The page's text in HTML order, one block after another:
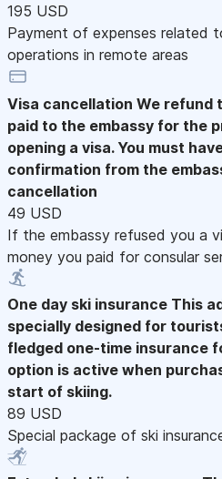
195 USD
Payment of expenses related
operations in remote areas
Visa cancellation We refund
paid to the embassy for the
opening a visa. You must
confirmation from the
cancellation
49 USD
If the embassy refused you a
money you paid for consular
One day ski insurance This
specially designed for
fledged one-time insurance
option is active when
start of skiing.
89 USD
Special package of ski